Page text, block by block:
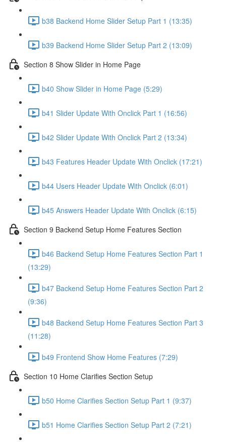
b38 Backend Home Slider Setup Part 1 (13:35)
b39 Backend Home Slider Setup Part 2 (13:09)
Section 8 Show Slider in Home Page
b40 Show Slider in Home Page (5:29)
b41 Slider Update With Onclick Part 1 (16:56)
b42 Slider Update With Onclick Part 2 (13:34)
b43 Features Header Update With Onclick (17:21)
b44 Users Header Update With Onclick (6:01)
b45 Answers Header Update With Onclick (6:15)
Section 9 Backend Setup Home Features Section
b46 Backend Setup Home Features Section Part 1
(13:29)
b47 Backend Setup Home Features Section Part 2
(9:36)
b48 Backend Setup Home Features Section Part 3
(11:28)
b49 Frontend Show Home Features (7:29)
Section 10 Home Clarifies Section Setup
b50 Home Clarifies Section Setup Part 1 (9:37)
b51 Home Clarifies Section Setup Part 2 (7:21)